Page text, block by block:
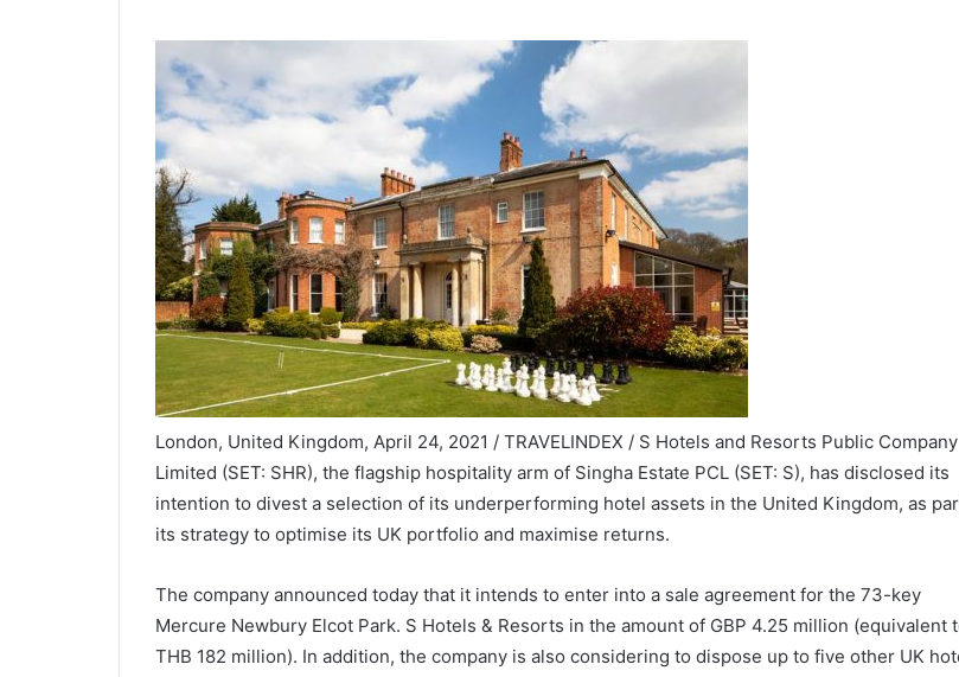
London, United Kingdom, April 24, 2021 / TRAVELINDEX / S Hotels and Resorts Public Company
Limited (SET: SHR), the flagship hospitality arm of Singha Estate PCL (SET: S), has disclosed its
intention to divest a selection of its underperforming hotel assets in the United Kingdom, as
its strategy to optimise its UK portfolio and maximise returns.
The company announced today that it intends to enter into a sale agreement for the 73-key
Mercure Newbury Elcot Park. S Hotels & Resorts in the amount of GBP 4.25 million (equivalent
THB 182 million). In addition, the company is also considering to dispose up to five other UK